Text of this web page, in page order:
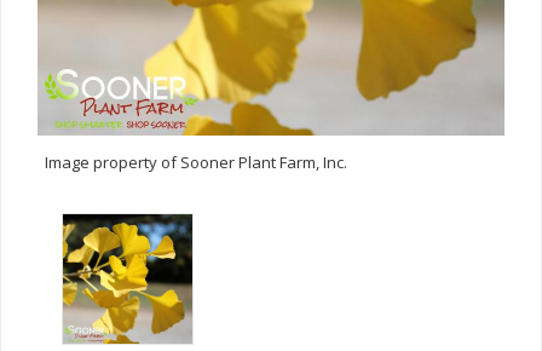
Image property of Sooner Plant Farm, Inc.